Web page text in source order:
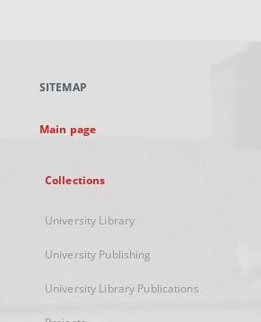
new
SITEMAP
Main page
Collections
University Library
University Publishing
University Library Publications